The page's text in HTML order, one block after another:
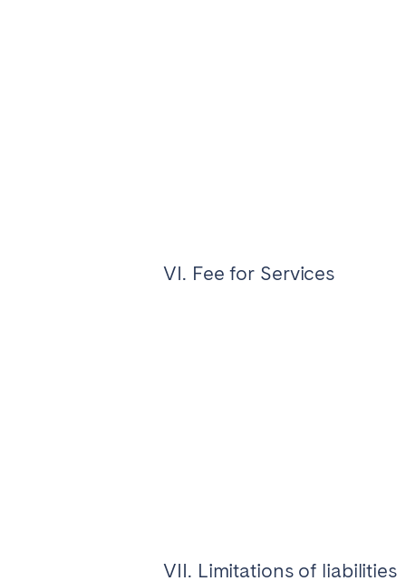
VI. Fee for Services
VII. Limitations of liabilities